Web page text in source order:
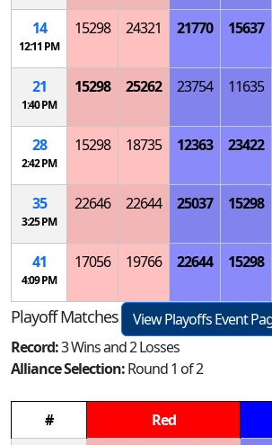
14
12:11 PM
15298 24321 21770 15637
21
1:40 PM
15298 25262 23754 11635
28
2:42 PM
15298 18735 12363 23422
35
3:25 PM
22646 22644 25037 15298
41
4:09 PM
17056 19766 22644 15298
Playoff Matches
View Playoffs Event
Record:3 Wins and 2 Losses
Alliance Selection:Round 1 of 2
# Red